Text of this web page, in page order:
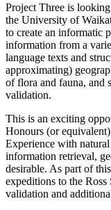
Project Three is
the University of
to create an informatic
information from a
language texts and
approximating)
of flora and fauna, and
validation.
This is an exciting
Honours (or
Experience with
information retrieval,
desirable. As part of
expeditions to the
validation and